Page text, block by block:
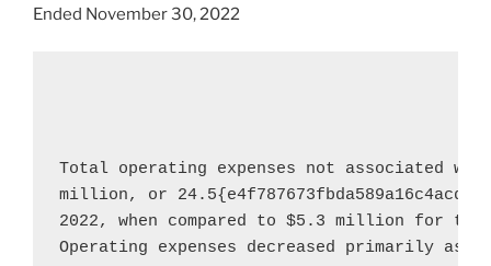
Ended November 30, 2022
Total operating expenses not associated
million, or
2022, when compared to $5.3 million for the
Operating expenses decreased primarily